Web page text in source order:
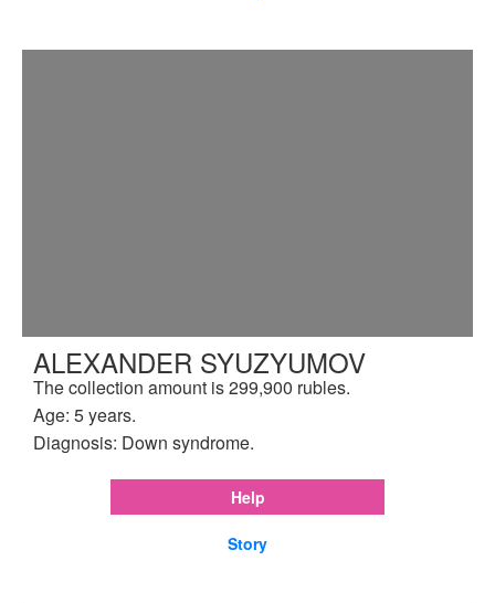
ALEXANDER SYUZYUMOV
The collection amount is 299,900 rubles.
Age: 5 years.
Diagnosis: Down syndrome.
Help
Story